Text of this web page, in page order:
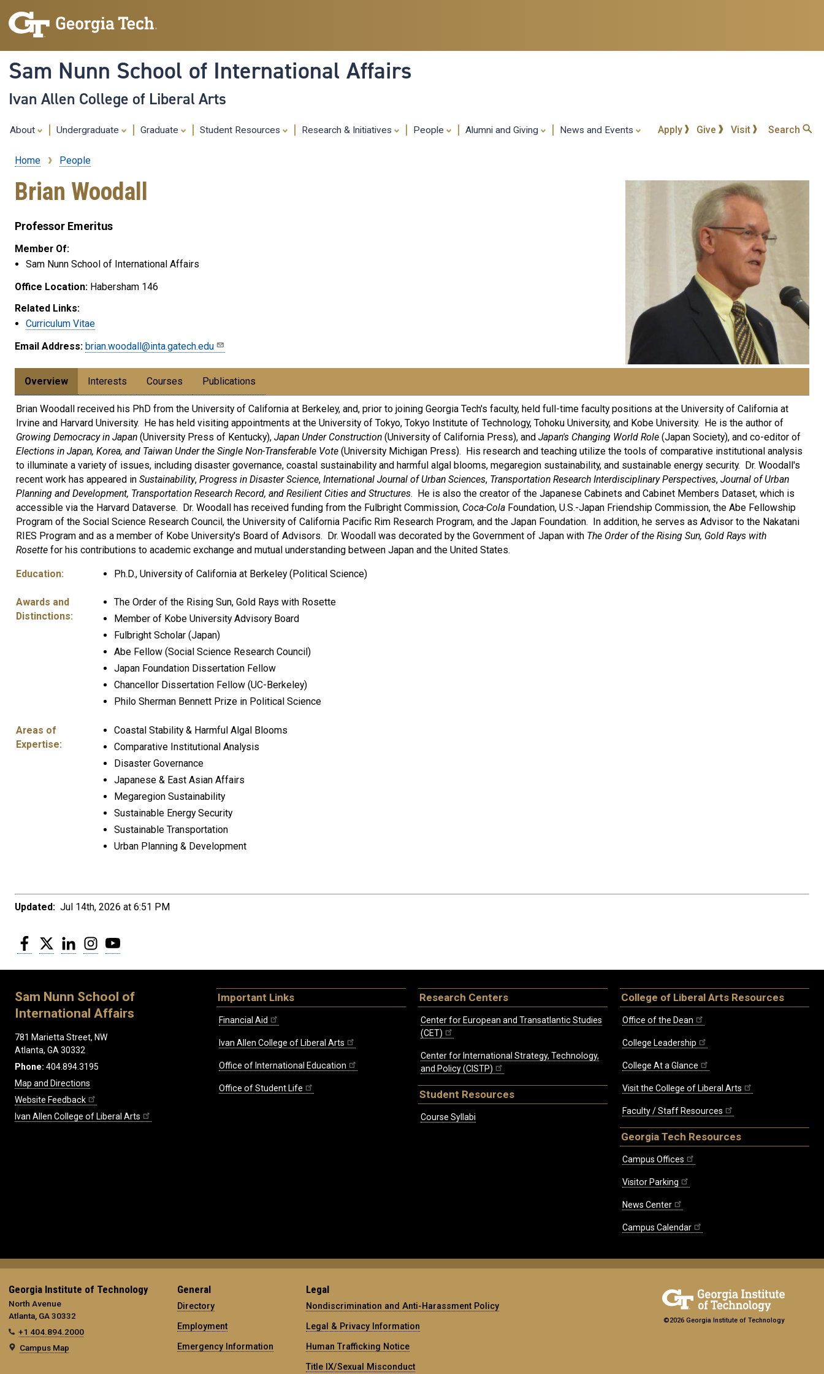
content
Sam Nunn School of International Affairs
Ivan Allen College of Liberal Arts
About Undergraduate Graduate Student Resources Research & Initiatives People Alumni and Giving News and Events Apply Give Visit Search
Breadcrumb
Home People
Brian Woodall
Professor Emeritus
Member Of:
Sam Nunn School of International Affairs
Office Location: Habersham 146
Related Links:
Curriculum Vitae
Email Address: brian.woodall@inta.gatech.edu
Overview Interests Courses Publications
Brian Woodall received his PhD from the University of California at Berkeley, and, prior to joining Georgia Tech's faculty, held full-time faculty positions at the University of California at
Irvine and Harvard University. He has held visiting appointments at the University of Tokyo, Tokyo Institute of Technology, Tohoku University, and Kobe University. He is the author of
Growing Democracy in Japan (University Press of Kentucky), Japan Under Construction (University of California Press), and Japan's Changing World Role (Japan Society), and co-editor of
Elections in Japan, Korea, and Taiwan Under the Single Non-Transferable Vote (University Michigan Press). His research and teaching utilize the tools of comparative institutional analysis
to illuminate a variety of issues, including disaster governance, coastal sustainability and harmful algal blooms, megaregion sustainability, and sustainable energy security. Dr. Woodall's
recent work has appeared in Sustainability, Progress in Disaster Science, International Journal of Urban Sciences, Transportation Research Interdisciplinary Perspectives, Journal ofUrban
Planning and Development, Transportation Research Record, and Resilient Cities and Structures. He is also the creator of the Japanese Cabinets and Cabinet Members Dataset, which is
accessible via the Harvard Dataverse. Dr. Woodall has received funding from the Fulbright Commission, Coca-Cola Foundation, U.S.-Japan Friendship Commission, the Abe Fellowship
Program of the Social Science Research Council, the University of California Pacific Rim Research Program, and the Japan Foundation. In addition, he serves as Advisor to the Nakatani
RIES Program and as a member of Kobe University's Board of Advisors. Dr. Woodall was decorated by the Government of Japan with The Order of the Rising Sun, Gold Rays with
Rosette for his contributions to academic exchange and mutual understanding between Japan and the United States.
Education: Ph.D., University of California at Berkeley (Political Science)
Awards and
Distinctions:
The Order of the Rising Sun, Gold Rays with Rosette
Member of Kobe University Advisory Board
Fulbright Scholar (Japan)
Abe Fellow (Social Science Research Council)
Japan Foundation Dissertation Fellow
Chancellor Dissertation Fellow (UC-Berkeley)
Philo Sherman Bennett Prize in Political Science
Areas of
Expertise:
Coastal Stability & Harmful Algal Blooms
Comparative Institutional Analysis
Disaster Governance
Japanese & East Asian Affairs
Megaregion Sustainability
Sustainable Energy Security
Sustainable Transportation
Urban Planning & Development
Updated: Jul 14th, 2026 at 6:51 PM
Facebook
Twitter LinkedInInstagram
Sam Nunn School of
International Affairs
781 Marietta Street, NW
Atlanta, GA 30332
Phone: 404.894.3195
Map and Directions
Website Feedback
Ivan Allen College of Liberal Arts
Important Links
Financial Aid
Ivan Allen College of Liberal Arts
Office of International Education
Office of Student Life
Research Centers
Center for European and Transatlantic Studies
(CET)
Center for International Strategy, Technology,
and Policy (CISTP)
Student Resources
Course Syllabi
College of Liberal Arts Resources
Office of the Dean
College Leadership
College At a Glance
Visit the College of Liberal Arts
Faculty / Staff Resources
Georgia Tech Resources
Campus Offices
Visitor Parking
News Center
Campus Calendar
Georgia Institute of Technology
North Avenue
Atlanta, GA 30332
+1 404.894.2000
Campus Map
General
Directory
Employment
Emergency Information
Legal
Nondiscrimination and Anti-Harassment Policy
Legal & Privacy Information
Human Trafficking Notice
Title IX/Sexual Misconduct
©2026 Georgia Institute of Technology